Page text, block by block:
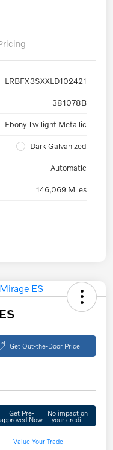
LRBFX3SXXLD102421
381078B
Ebony Twilight Metallic
Dark Galvanized
Automatic
146,069 Miles
Get Out-the-Door Price
Get Pre-
approved Now
No impact on
your credit
Value Your Trade